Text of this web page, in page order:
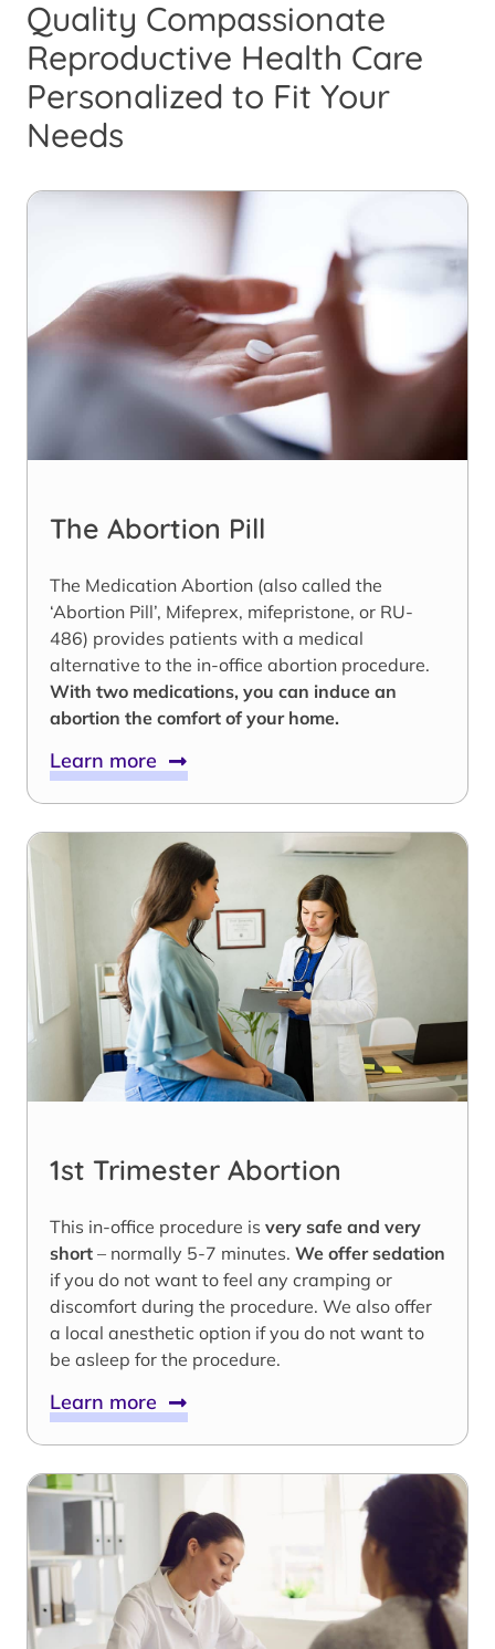
Quality Compassionate
Reproductive Health Care
Personalized to Fit Your
Needs
The Abortion Pill
The Medication Abortion (also called the
‘Abortion Pill’, Mifeprex, mifepristone, or RU-
486) provides patients with a medical
alternative to the in-office abortion procedure.
With two medications, you can induce an
abortion the comfort of your home.
Learn more
1st Trimester Abortion
This in-office procedure is very safe and very
short – normally 5-7 minutes. We offer sedation
if you do not want to feel any cramping or
discomfort during the procedure. We also offer
a local anesthetic option if you do not want to
be asleep for the procedure.
Learn more